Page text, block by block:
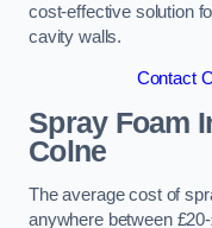
cost-effective solution
cavity walls.
Contact
Spray Foam
Colne
The average cost of
anywhere between